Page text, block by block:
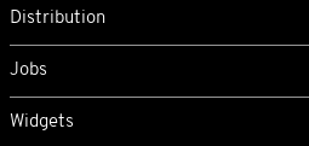
Distribution
Jobs
Widgets